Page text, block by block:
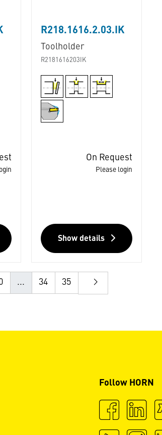
R218.1616.2.03.IK
Toolholder
R2181616203IK
On Request
Please login
Show details
... 34 35
Follow HORN